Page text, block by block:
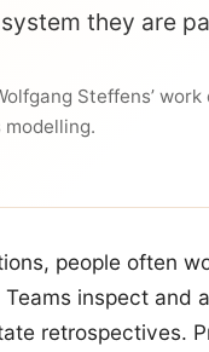
they are
Steffens’ work
modelling.
people often
inspect and
retrospectives.